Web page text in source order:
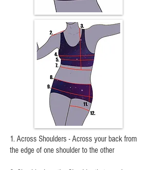
1. Across Shoulders - Across your back from
the edge of one shoulder to the other